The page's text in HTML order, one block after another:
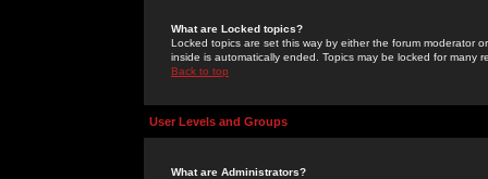
What are Locked topics?
Locked topics are set this way by either the forum moderator
inside is automatically ended. Topics may be locked for many
Back to top
User Levels and Groups
What are Administrators?